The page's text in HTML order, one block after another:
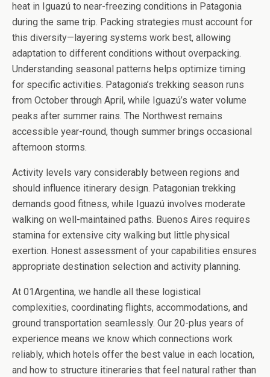
heat in Iguazú to near-freezing conditions in Patagonia
during the same trip. Packing strategies must account for
this diversity—layering systems work best, allowing
adaptation to different conditions without overpacking.
Understanding seasonal patterns helps optimize timing
for specific activities. Patagonia’s trekking season runs
from October through April, while Iguazú’s water volume
peaks after summer rains. The Northwest remains
accessible year-round, though summer brings occasional
afternoon storms.
Activity levels vary considerably between regions and
should influence itinerary design. Patagonian trekking
demands good fitness, while Iguazú involves moderate
walking on well-maintained paths. Buenos Aires requires
stamina for extensive city walking but little physical
exertion. Honest assessment of your capabilities ensures
appropriate destination selection and activity planning.
At 01Argentina, we handle all these logistical
complexities, coordinating flights, accommodations, and
ground transportation seamlessly. Our 20-plus years of
experience means we know which connections work
reliably, which hotels offer the best value in each location,
and how to structure itineraries that feel natural rather than